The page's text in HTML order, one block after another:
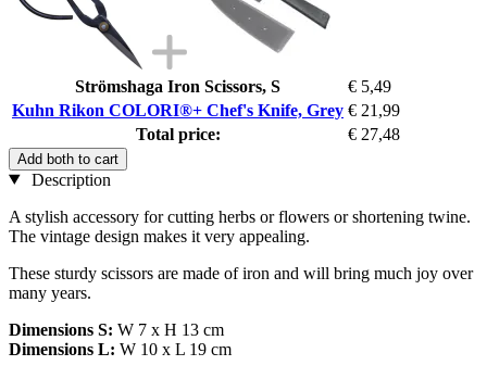
Strömshaga Iron Scissors, S
€ 5,49
Kuhn Rikon COLORI®+ Chef's Knife, Grey € 21,99
Total price:
€ 27,48
Add both to cart
Description
A stylish accessory for cutting herbs or flowers or shortening twine.
The vintage design makes it very appealing.
These sturdy scissors are made of iron and will bring much joy over
many years.
Dimensions S: W 7 x H 13 cm
Dimensions L: W 10 x L 19 cm